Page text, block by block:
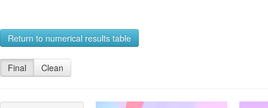
Return to numerical results table
Final Clean